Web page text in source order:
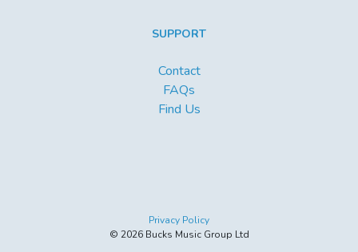
SUPPORT
Contact
FAQs
Find Us
Privacy Policy
© 2026 Bucks Music Group Ltd